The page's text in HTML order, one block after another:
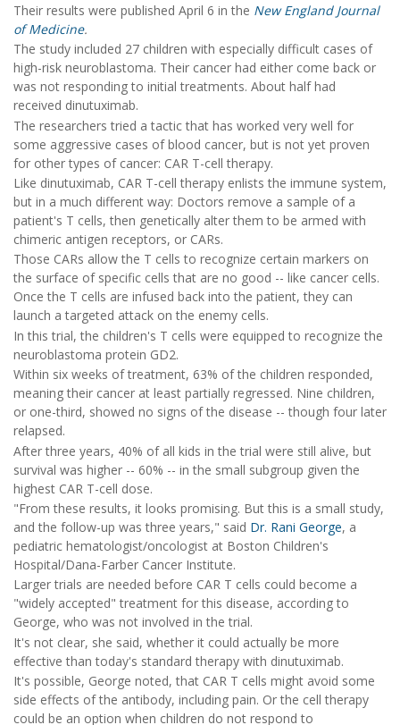
Their results were published April 6 in the New England Journal
of Medicine.
The study included 27 children with especially difficult cases of
high-risk neuroblastoma. Their cancer had either come back or
was not responding to initial treatments. About half had
received dinutuximab.
The researchers tried a tactic that has worked very well for
some aggressive cases of blood cancer, but is not yet proven
for other types of cancer: CAR T-cell therapy.
Like dinutuximab, CAR T-cell therapy enlists the immune system,
but in a much different way: Doctors remove a sample of a
patient's T cells, then genetically alter them to be armed with
chimeric antigen receptors, or CARs.
Those CARs allow the T cells to recognize certain markers on
the surface of specific cells that are no good -- like cancer cells.
Once the T cells are infused back into the patient, they can
launch a targeted attack on the enemy cells.
In this trial, the children's T cells were equipped to recognize the
neuroblastoma protein GD2.
Within six weeks of treatment, 63% of the children responded,
meaning their cancer at least partially regressed. Nine children,
or one-third, showed no signs of the disease -- though four later
relapsed.
After three years, 40% of all kids in the trial were still alive, but
survival was higher -- 60% -- in the small subgroup given the
highest CAR T-cell dose.
"From these results, it looks promising. But this is a small study,
and the follow-up was three years," said Dr. Rani George, a
pediatric hematologist/oncologist at Boston Children's
Hospital/Dana-Farber Cancer Institute.
Larger trials are needed before CAR T cells could become a
"widely accepted" treatment for this disease, according to
George, who was not involved in the trial.
It's not clear, she said, whether it could actually be more
effective than today's standard therapy with dinutuximab.
It's possible, George noted, that CAR T cells might avoid some
side effects of the antibody, including pain. Or the cell therapy
could be an option when children do not respond to